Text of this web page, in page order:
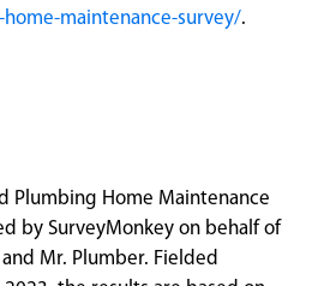
maintenance-survey/.
Plumbing Home Maintenance
by SurveyMonkey on behalf of
Mr. Plumber. Fielded